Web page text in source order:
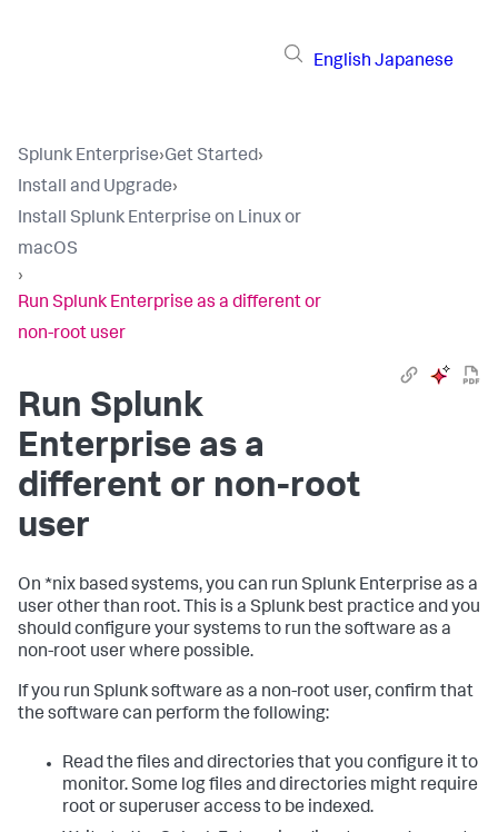
English Japanese
Splunk Enterprise›Get Started›
Install and Upgrade›
Install Splunk Enterprise on Linux or
macOS
›
Run Splunk Enterprise as a different or
non-root user
Run Splunk
Enterprise as a
different or non-root
user
On *nix based systems, you can run Splunk Enterprise as a
user other than root. This is a Splunk best practice and you
should configure your systems to run the software as a
non-root user where possible.
If you run Splunk software as a non-root user, confirm that
the software can perform the following:
Read the files and directories that you configure it to
monitor. Some log files and directories might require
root or superuser access to be indexed.